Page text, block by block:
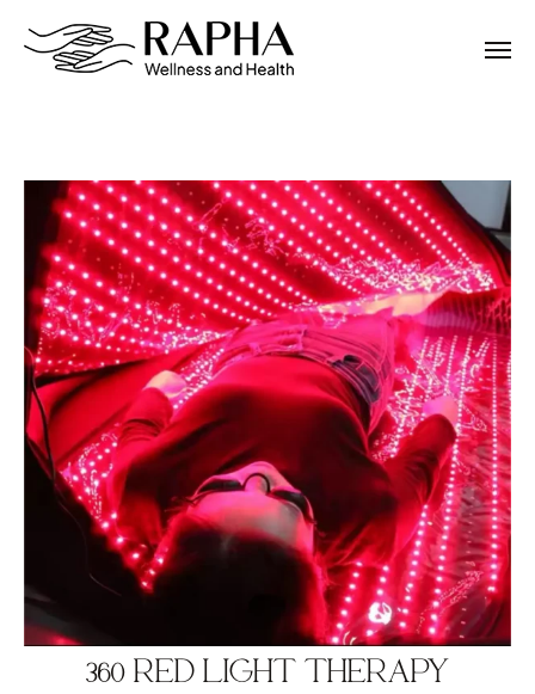
360 RED LIGHT THERAPY